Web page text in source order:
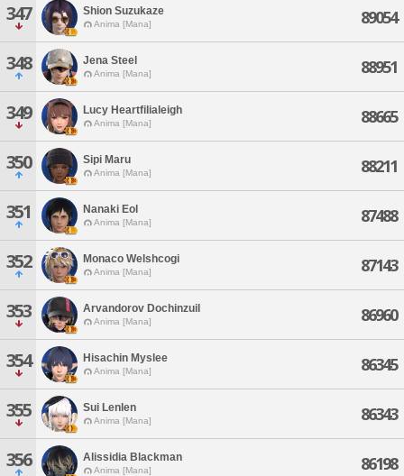
347 Shion Suzukaze
Anima [Mana] 89054
348 Jena Steel
Anima [Mana] 88951
349 Lucy Heartfilialeigh
Anima [Mana] 88665
350 Sipi Maru
Anima [Mana] 88211
351 Nanaki Eol
Anima [Mana] 87488
352 Monaco Welshcogi
Anima [Mana] 87143
353 Arvandorov Dochinzuil
Anima [Mana] 86960
354 Hisachin Myslee
Anima [Mana] 86345
355 Sui Lenlen
Anima [Mana] 86343
356 Alissidia Blackman
Anima [Mana] 86198